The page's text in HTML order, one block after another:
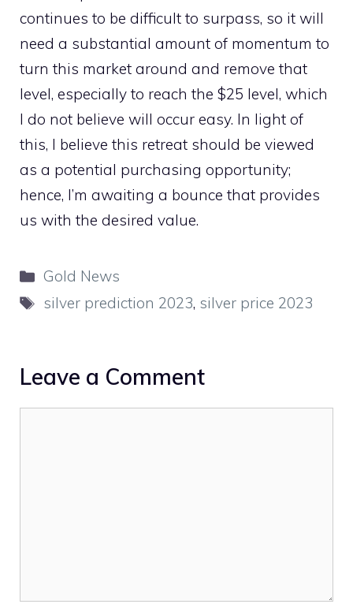
continues to be difficult to surpass, so it will
need a substantial amount of momentum to
turn this market around and remove that
level, especially to reach the $25 level, which
I do not believe will occur easy. In light of
this, I believe this retreat should be viewed
as a potential purchasing opportunity;
hence, I’m awaiting a bounce that provides
us with the desired value.
Categories
Gold News
Tags
silver prediction 2023, silver price 2023
Leave a Comment